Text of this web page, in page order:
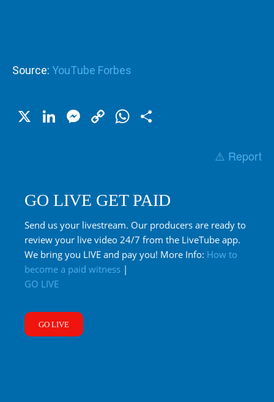
Source: YouTube Forbes
X LinkedIn
Messenger
CopyWhatsApp
⚠️ Report
GO LIVE GET PAID
Send us your livestream. Our producers are ready to
review your live video 24/7 from the LiveTube app.
We bring you LIVE and pay you! More Info: How to
become a paid witness |
GO LIVE
GO LIVE